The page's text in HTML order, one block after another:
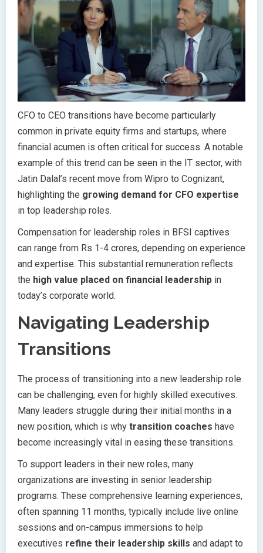
CFO to CEO transitions have become particularly
common in private equity firms and startups, where
financial acumen is often critical for success. A notable
example of this trend can be seen in the IT sector, with
Jatin Dalal’s recent move from Wipro to Cognizant,
highlighting the growing demand for CFO expertise
in top leadership roles.
Compensation for leadership roles in BFSI captives
can range from Rs 1-4 crores, depending on experience
and expertise. This substantial remuneration reflects
the high value placed on financial leadership in
today’s corporate world.
Navigating Leadership
Transitions
The process of transitioning into a new leadership role
can be challenging, even for highly skilled executives.
Many leaders struggle during their initial months in a
new position, which is why transition coaches have
become increasingly vital in easing these transitions.
To support leaders in their new roles, many
organizations are investing in senior leadership
programs. These comprehensive learning experiences,
often spanning 11 months, typically include live online
sessions and on-campus immersions to help
executives refine their leadership skills and adapt to